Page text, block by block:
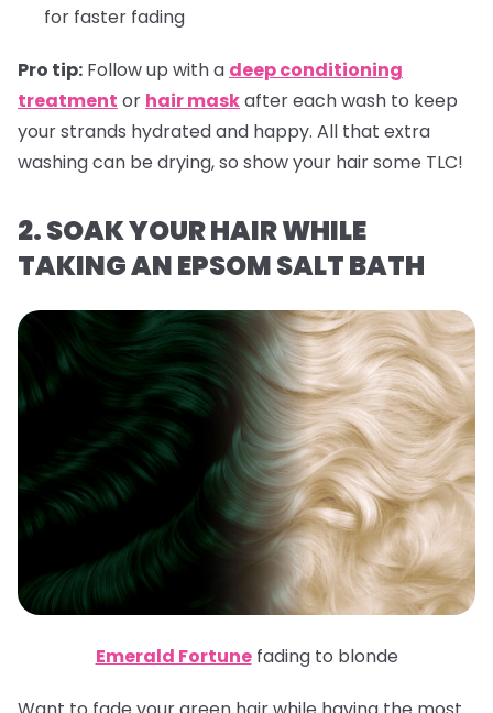
for faster fading
Pro tip: Follow up with a deep conditioning
treatment or hair maskafter each wash to keep
your strands hydrated and happy. All that extra
washing can be drying, so show your hair some TLC!
2. SOAK YOUR HAIR WHILE
TAKING AN EPSOM SALT BATH
Emerald Fortunefading to blonde